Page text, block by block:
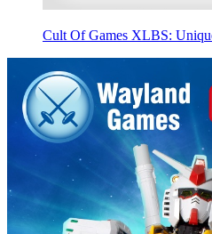
Cult Of Games XLBS: